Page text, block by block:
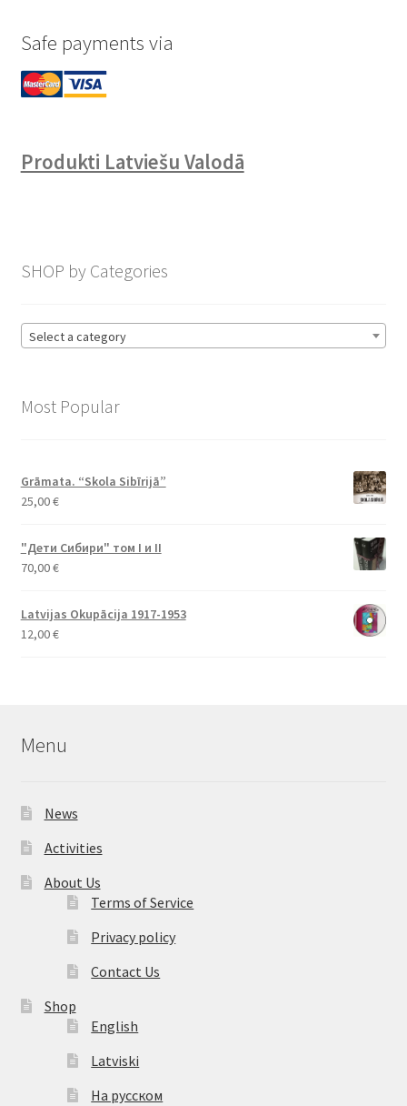
Safe payments via
Produkti Latviešu Valodā
SHOP by Categories
Select a category
Most Popular
Grāmata. “Skola Sibīrijā”
25,00€
"Дети Сибири" том I и II
70,00€
Latvijas Okupācija 1917-1953
12,00€
Menu
News
Activities
About Us
Terms of Service
Privacy policy
Contact Us
Shop
English
Latviski
На русском